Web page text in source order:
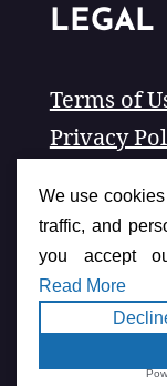
LEGAL
Terms of
Privacy
Copyright
We use
traffic, and
you accept
Read More